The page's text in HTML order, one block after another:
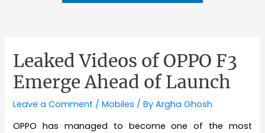
Leaked Videos of OPPO F3
Emerge Ahead of Launch
Leave a Comment /Mobiles / ByArgha Ghosh
OPPO has managed to become one of the most